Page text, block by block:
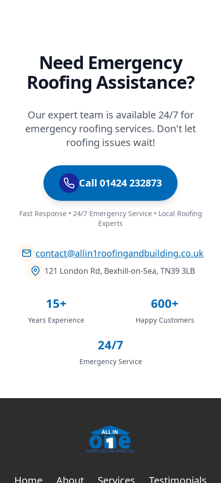
Need Emergency
Roofing Assistance?
Our expert team is available 24/7 for
emergency roofing services. Don't let
roofing issues wait!
Call 01424 232873
Fast Response • 24/7 Emergency Service • Local Roofing
Experts
contact@allin1roofingandbuilding.co.uk
121 London Rd, Bexhill-on-Sea, TN39 3LB
15+
Years Experience
600+
Happy Customers
24/7
Emergency Service
Home About Services Testimonials